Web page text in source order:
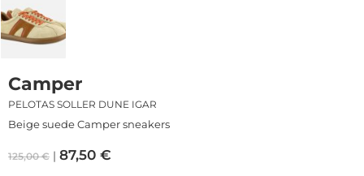
Camper
PELOTAS SOLLER DUNE IGAR
Beige suede Camper sneakers
125,00€ 87,50 €